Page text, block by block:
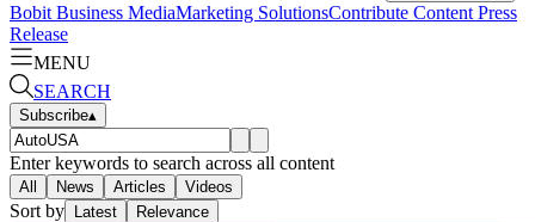
Bobit Business MediaMarketing SolutionsContribute Content Press
Release
MENU
SEARCH
Subscribe▴
Enter keywords to search across all content
All News Articles Videos
Sort by Latest Relevance